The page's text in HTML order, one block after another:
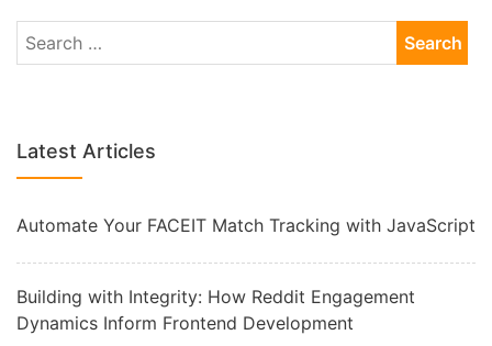
Latest Articles
Automate Your FACEIT Match Tracking with JavaScript
Building with Integrity: How Reddit Engagement
Dynamics Inform Frontend Development